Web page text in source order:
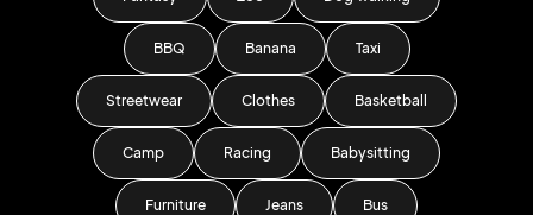
BBQ Banana Taxi
Streetwear Clothes Basketball
Camp Racing Babysitting
Furniture Jeans Bus